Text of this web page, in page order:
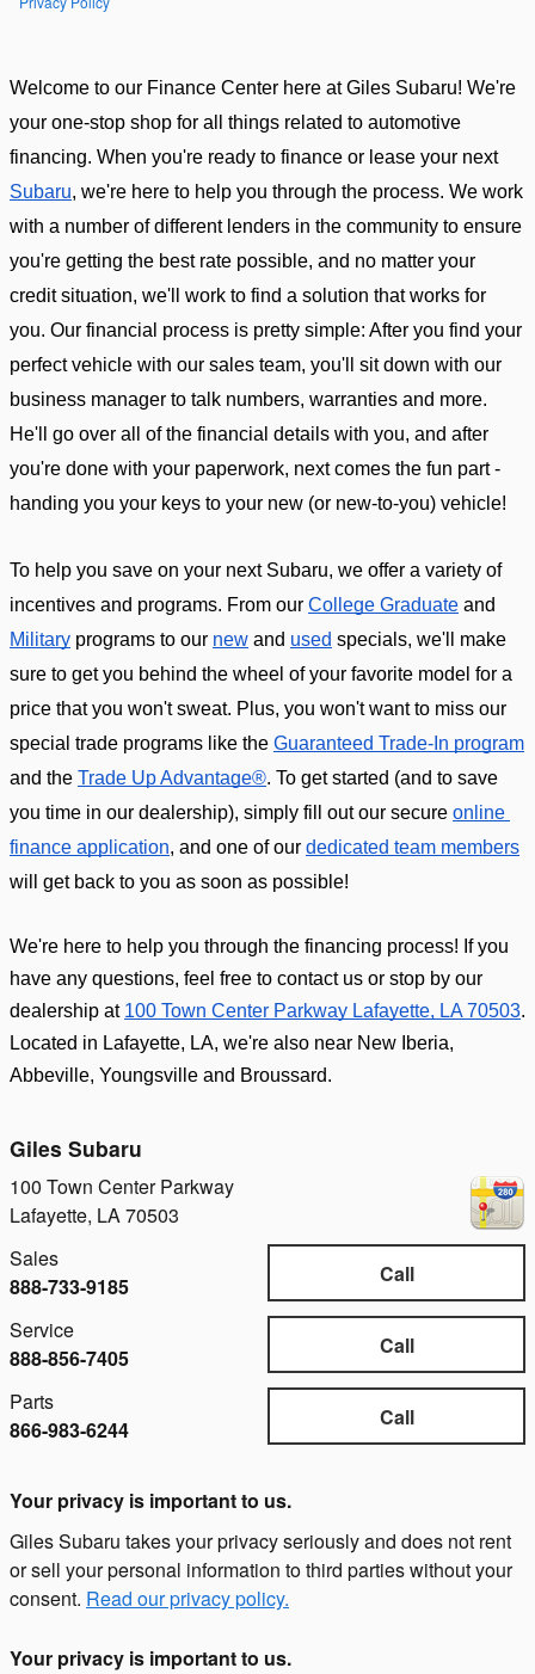
Welcome to our Finance Center here at Giles Subaru! We're
your one-stop shop for all things related to automotive
financing. When you're ready to finance or lease your next
Subaru, we're here to help you through the process. We work
with a number of different lenders in the community to ensure
you're getting the best rate possible, and no matter your
credit situation, we'll work to find a solution that works for
you. Our financial process is pretty simple: After you find your
perfect vehicle with our sales team, you'll sit down with our
business manager to talk numbers, warranties and more.
He'll go over all of the financial details with you, and after
you're done with your paperwork, next comes the fun part -
handing you your keys to your new (or new-to-you) vehicle!
To help you save on your next Subaru, we offer a variety of
incentives and programs. From our College Graduate
Military programs to our new and used specials, we'll make
sure to get you behind the wheel of your favorite model for a
price that you won't sweat. Plus, you won't want to miss our
special trade programs like the Guaranteed Trade-In program
and the Trade Up Advantage®. To get started (and to save
you time in our dealership), simply fill out our secure online
finance application, and one of our dedicated team members
will get back to you as soon as possible!
We're here to help you through the financing process! If you
have any questions, feel free to contact us or stop by our
dealership at 100 Town Center Parkway Lafayette, LA 70503.
Located in Lafayette, LA, we're also near New Iberia,
Abbeville, Youngsville and Broussard.
Giles Subaru
100 Town Center Parkway
Lafayette, LA70503
Call
Sales
888-733-9185
Call
Service
888-856-7405
Call
Parts
866-983-6244
Your privacy is important to us.
Giles Subaru takes your privacy seriously and does not rent
or sell your personal information to third parties without your
consent. Read our privacy policy.
Your privacy is important to us.